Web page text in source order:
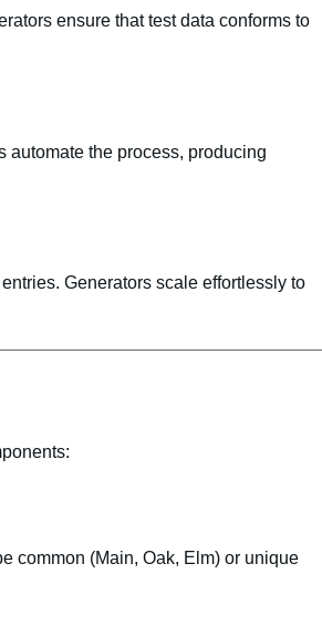
ensure that test data conforms to
automate the process, producing
Generators scale effortlessly to
common (Main, Oak, Elm) or unique